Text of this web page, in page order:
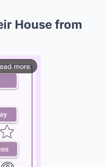
House from
more